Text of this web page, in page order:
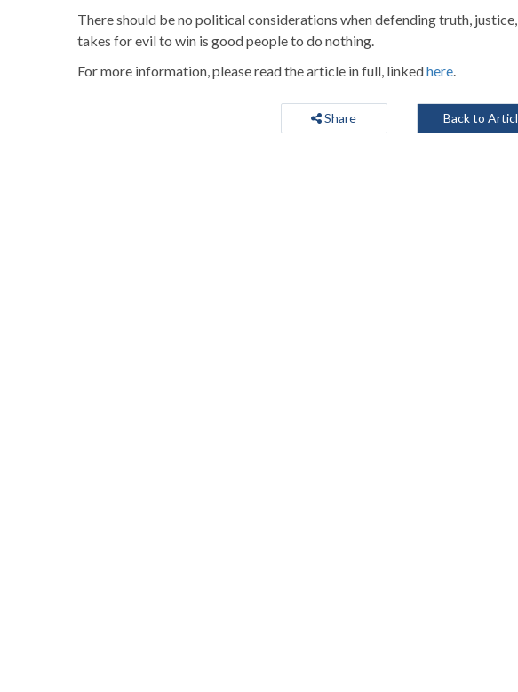
There should be no political considerations when defending truth,
takes for evil to win is good people to do nothing.
For more information, please read the article in full, linkedhere.
Share Back to